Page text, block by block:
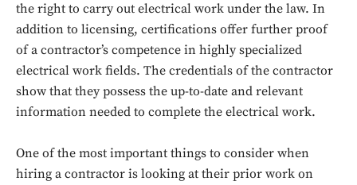
the right to carry out electrical work under the law. In
addition to licensing, certifications offer further proof
of a contractor’s competence in highly specialized
electrical work fields. The credentials of the contractor
show that they possess the up-to-date and relevant
information needed to complete the electrical work.
One of the most important things to consider when
hiring a contractor is looking at their prior work on